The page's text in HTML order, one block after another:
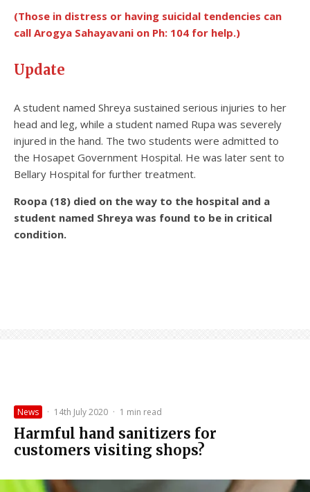
(Those in distress or having suicidal tendencies can
call Arogya Sahayavani on Ph: 104 for help.)
Update
A student named Shreya sustained serious injuries to her
head and leg, while a student named Rupa was severely
injured in the hand. The two students were admitted to
the Hosapet Government Hospital. He was later sent to
Bellary Hospital for further treatment.
Roopa (18) died on the way to the hospital and a
student named Shreya was found to be in critical
condition.
News · 14th July 2020 · 1 min read
Harmful hand sanitizers for
customers visiting shops?